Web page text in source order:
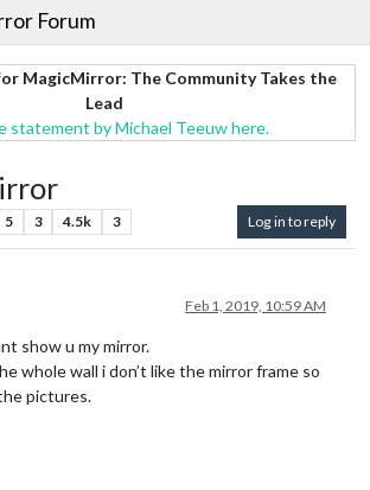
Forum
MagicMirror: The Community Takes the
Lead
statement by Michael Teeuw here.
5 3 4.5k 3 Log in to reply
Feb 1, 2019, 10:59 AM
show u my mirror.
whole wall i don’t like the mirror frame so
pictures.